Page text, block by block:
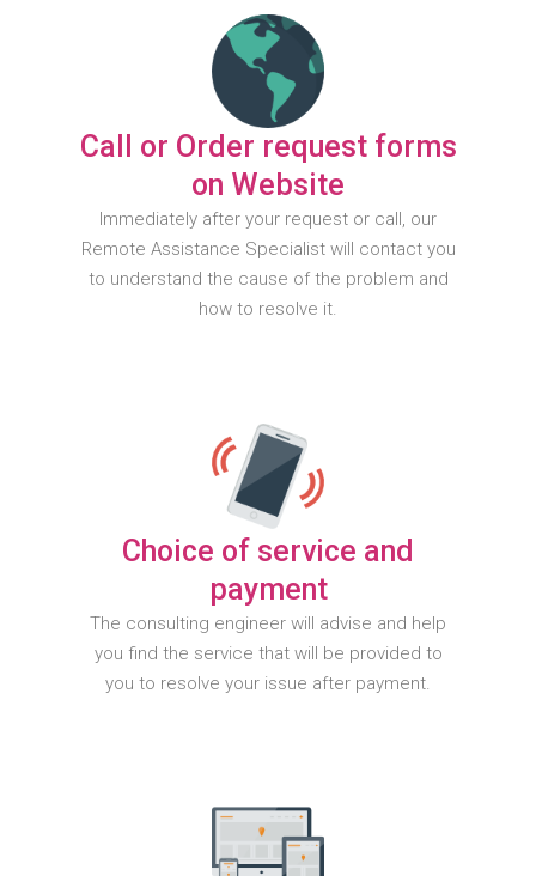
Call or Order request forms
on Website
Immediately after your request or call, our
Remote Assistance Specialist will contact you
to understand the cause of the problem and
how to resolve it.
Choice of service and
payment
The consulting engineer will advise and help
you find the service that will be provided to
you to resolve your issue after payment.